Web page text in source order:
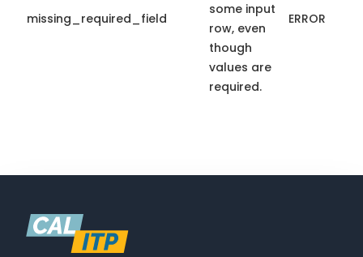
missing_required_field
some input
row, even
though
values are
required.
ERROR